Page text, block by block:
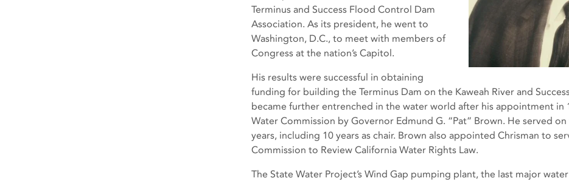
Terminus and Success Flood Control Dam
Association. As its president, he went to
Washington, D.C., to meet with members of
Congress at the nation’s Capitol.
His results were successful in obtaining
funding for building the Terminus Dam on the Kaweah River and
became further entrenched in the water world after his appointment in
Water Commission by Governor Edmund G. “Pat” Brown. He served
years, including 10 years as chair. Brown also appointed Chrisman to
Commission to Review California Water Rights Law.
The State Water Project’s Wind Gap pumping plant, the last major